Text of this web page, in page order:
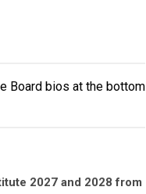
Board bios at the bottom
2027 and 2028 from